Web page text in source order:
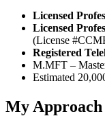
Licensed
Licensed
(License
Registered
M.MFT –
Estimated
My